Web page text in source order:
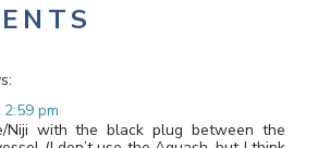
pm
Niji with the black plug between the